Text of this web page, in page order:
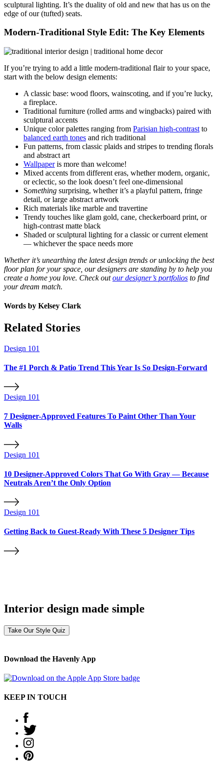
sculptural lighting. It’s the duality of old and new that has us on the
edge of our (tufted) seats.
Modern-Traditional Style Edit: The Key Elements
If you’re trying to add a little modern-traditional flair to your space,
start with the below design elements:
A classic base: wood floors, wainscoting, and if you’re lucky,
a fireplace.
Traditional furniture (rolled arms and wingbacks) paired with
sculptural accents
Unique color palettes ranging from Parisian high-contrast to
balanced earth tones and rich traditional
Fun patterns, from classic plaids and stripes to trending florals
and abstract art
Wallpaperis more than welcome!
Mixed accents from different eras, whether modern, organic,
or eclectic, so the look doesn’t feel one-dimensional
Something surprising, whether it’s a playful pattern, fringe
detail, or large abstract artwork
Rich materials like marble and travertine
Trendy touches like glam gold, cane, checkerboard print, or
high-contrast matte black
Shaded or sculptural lighting for a classic or current element
— whichever the space needs more
Whether it’s unearthing the latest design trends or unlocking the best
floor plan for your space, our designers are standing by to help you
create a home you love. Check outour designer’s portfolios to find
your dream match.
Words by Kelsey Clark
Related Stories
Design 101
The #1 Porch & Patio Trend This Year Is So Design-Forward
Design 101
7 Designer-Approved Features To Paint Other Than Your
Walls
Design 101
10 Designer-Approved Colors That Go With Gray — Because
Neutrals Aren’t the Only Option
Design 101
Getting Back to Guest-Ready With These 5 Designer Tips
Interior design made simple
Take Our Style Quiz
Download the Havenly App
KEEP IN TOUCH